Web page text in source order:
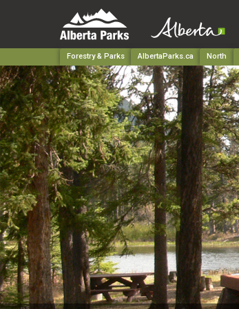
Forestry & Parks AlbertaParks.ca North